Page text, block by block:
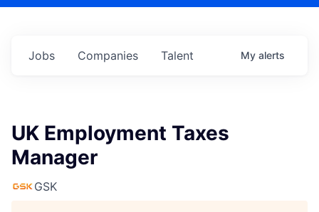
Jobs Companies Talent My alerts
UK Employment Taxes
Manager
GSK